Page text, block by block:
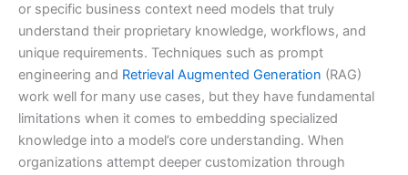
or specific business context need models that truly
understand their proprietary knowledge, workflows, and
unique requirements. Techniques such as prompt
engineering and Retrieval Augmented Generation (RAG)
work well for many use cases, but they have fundamental
limitations when it comes to embedding specialized
knowledge into a model’s core understanding. When
organizations attempt deeper customization through